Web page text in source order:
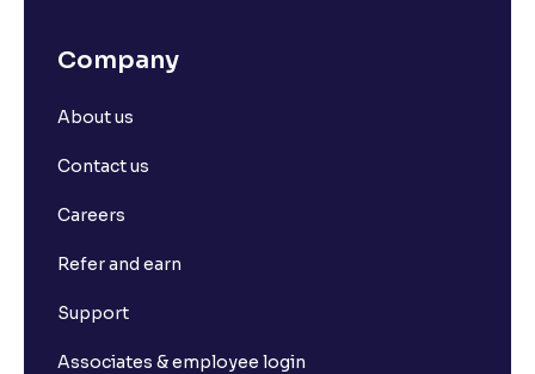
Company
About us
Contact us
Careers
Refer and earn
Support
Associates & employee login